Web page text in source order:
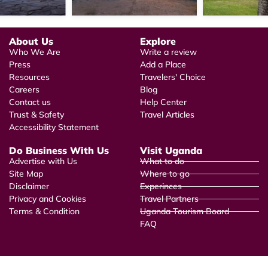
About Us
Who We Are
Press
Resources
Careers
Contact us
Trust & Safety
Accessibility Statement
Explore
Write a review
Add a Place
Travelers' Choice
Blog
Help Center
Travel Articles
Do Business With Us
Advertise with Us
Site Map
Disclaimer
Privacy and Cookies
Terms & Condition
Visit Uganda
What to do
Where to go
Experinces
Travel Partners
Uganda Tourism Board
FAQ